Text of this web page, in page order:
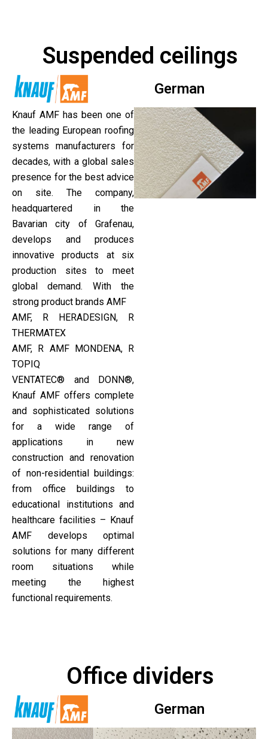
Suspended ceilings
German
Knauf AMF has been one of
the leading European roofing
systems manufacturers for
decades, with a global sales
presence for the best advice
on site. The company,
headquartered in the
Bavarian city of Grafenau,
develops and produces
innovative products at six
production sites to meet
global demand. With the
strong product brands AMF
AMF, R HERADESIGN, R
THERMATEX
AMF, R AMF MONDENA, R
TOPIQ
VENTATEC® and DONN®,
Knauf AMF offers complete
and sophisticated solutions
for a wide range of
applications in new
construction and renovation
of non-residential buildings:
from office buildings to
educational institutions and
healthcare facilities – Knauf
AMF develops optimal
solutions for many different
room situations while
meeting the highest
functional requirements.
Office dividers
German